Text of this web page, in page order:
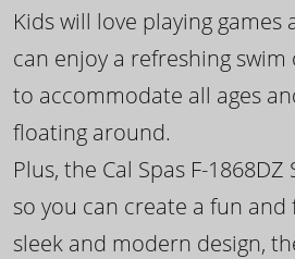
Kids will love playing
can enjoy a refreshing
to accommodate all ages
floating around.
Plus, the Cal Spas F-
so you can create a fun
sleek and modern design,